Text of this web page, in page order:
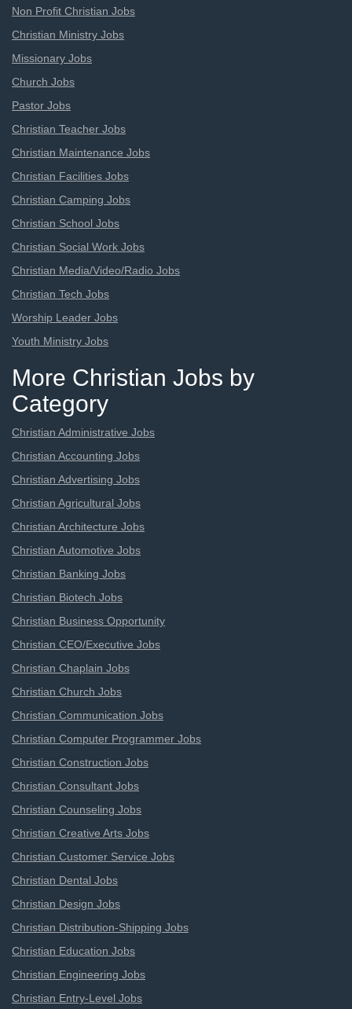
Non Profit Christian Jobs
Christian Ministry Jobs
Missionary Jobs
Church Jobs
Pastor Jobs
Christian Teacher Jobs
Christian Maintenance Jobs
Christian Facilities Jobs
Christian Camping Jobs
Christian School Jobs
Christian Social Work Jobs
Christian Media/Video/Radio Jobs
Christian Tech Jobs
Worship Leader Jobs
Youth Ministry Jobs
More Christian Jobs by
Category
Christian Administrative Jobs
Christian Accounting Jobs
Christian Advertising Jobs
Christian Agricultural Jobs
Christian Architecture Jobs
Christian Automotive Jobs
Christian Banking Jobs
Christian Biotech Jobs
Christian Business Opportunity
Christian CEO/Executive Jobs
Christian Chaplain Jobs
Christian Church Jobs
Christian Communication Jobs
Christian Computer Programmer Jobs
Christian Construction Jobs
Christian Consultant Jobs
Christian Counseling Jobs
Christian Creative Arts Jobs
Christian Customer Service Jobs
Christian Dental Jobs
Christian Design Jobs
Christian Distribution-Shipping Jobs
Christian Education Jobs
Christian Engineering Jobs
Christian Entry-Level Jobs